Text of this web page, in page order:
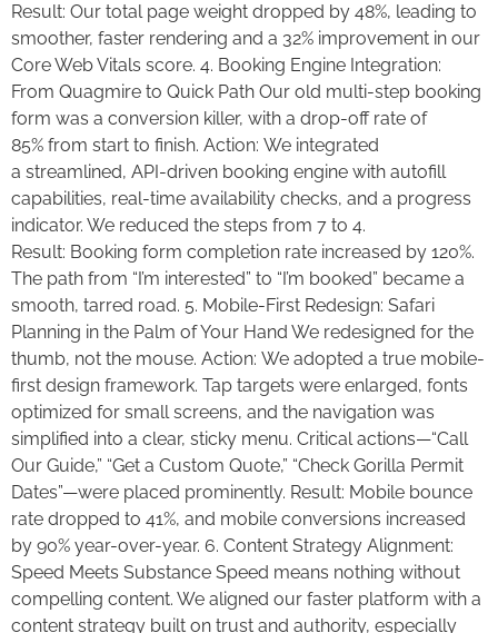
Result: Our total page weight dropped by 48%, leading to
smoother, faster rendering and a 32% improvement in our
Core Web Vitals score. 4. Booking Engine Integration:
From Quagmire to Quick Path Our old multi-step booking
form was a conversion killer, with a drop-off rate of
85% from start to finish. Action: We integrated
a streamlined, API-driven booking engine with autofill
capabilities, real-time availability checks, and a progress
indicator. We reduced the steps from 7 to 4.
Result: Booking form completion rate increased by 120%.
The path from “I’m interested” to “I’m booked” became a
smooth, tarred road. 5. Mobile-First Redesign: Safari
Planning in the Palm of Your Hand We redesigned for the
thumb, not the mouse. Action: We adopted a true mobile-
first design framework. Tap targets were enlarged, fonts
optimized for small screens, and the navigation was
simplified into a clear, sticky menu. Critical actions—“Call
Our Guide,” “Get a Custom Quote,” “Check Gorilla Permit
Dates”—were placed prominently. Result: Mobile bounce
rate dropped to 41%, and mobile conversions increased
by 90% year-over-year. 6. Content Strategy Alignment:
Speed Meets Substance Speed means nothing without
compelling content. We aligned our faster platform with a
content strategy built on trust and authority, especially